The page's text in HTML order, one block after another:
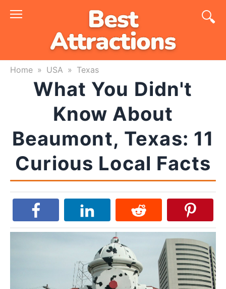
Skip
Home » USA » Texas
What You Didn't
Know About
Beaumont, Texas: 11
Curious Local Facts